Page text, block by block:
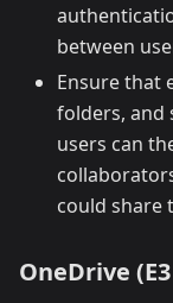
between
Ensure that
folders, and
users can
could share
OneDrive